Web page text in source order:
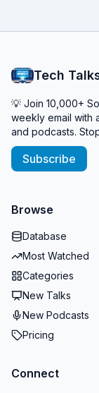
Tech
💡 Join 10,000+
weekly email with
and podcasts.
Subscribe
Browse
Database
Most Watched
Categories
New Talks
New Podcasts
Pricing
Connect